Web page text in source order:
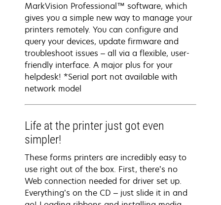
MarkVision Professional™ software, which
gives you a simple new way to manage your
printers remotely. You can configure and
query your devices, update firmware and
troubleshoot issues – all via a flexible, user-
friendly interface. A major plus for your
helpdesk! *Serial port not available with
network model
Life at the printer just got even
simpler!
These forms printers are incredibly easy to
use right out of the box. First, there’s no
Web connection needed for driver set up.
Everything’s on the CD – just slide it in and